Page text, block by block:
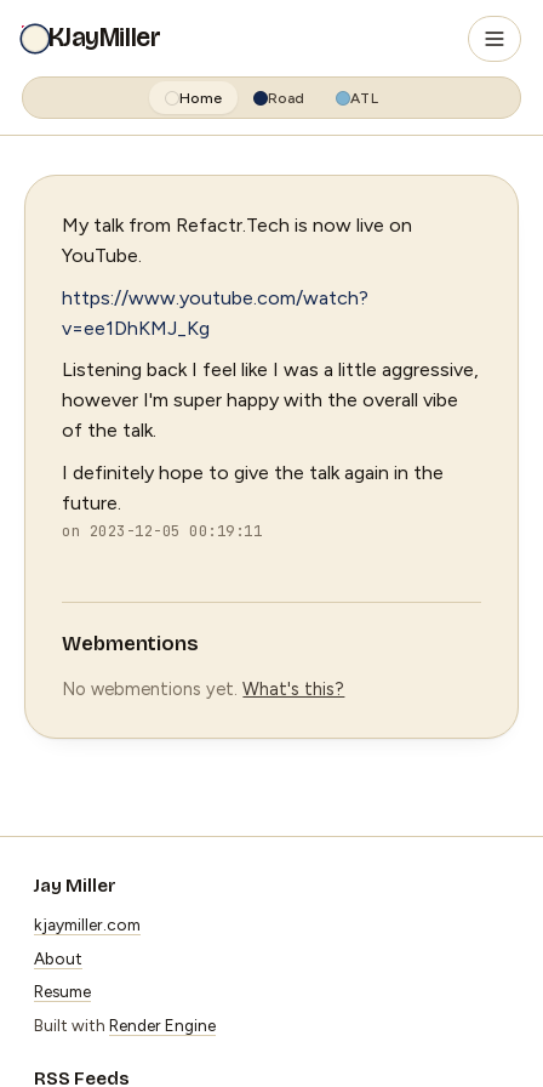
KJayMiller
Home Road ATL
My talk from Refactr.Tech is now live on
YouTube.
https://www.youtube.com/watch?
v=ee1DhKMJ_Kg
Listening back I feel like I was a little aggressive,
however I'm super happy with the overall vibe
of the talk.
I definitely hope to give the talk again in the
future.
on 2023-12-05 00:19:11
Webmentions
No webmentions yet.What's this?
Jay Miller
kjaymiller.com
About
Resume
Built with Render Engine
RSS Feeds